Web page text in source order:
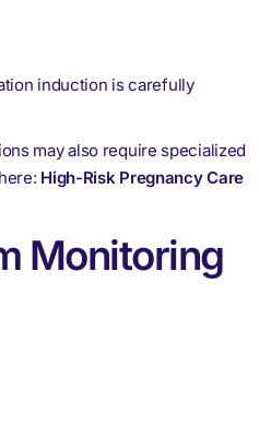
induction is carefully
may also require specialized
High-Risk Pregnancy Care
Monitoring